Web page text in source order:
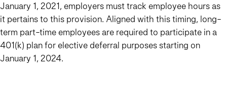
January 1, 2021, employers must track employee hours as
it pertains to this provision. Aligned with this timing, long-
term part-time employees are required to participate in a
401(k) plan for elective deferral purposes starting on
January 1, 2024.